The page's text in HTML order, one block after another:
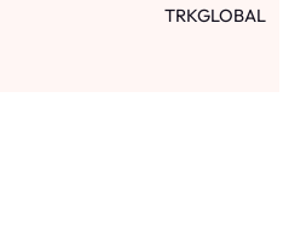
TRKGLOBAL